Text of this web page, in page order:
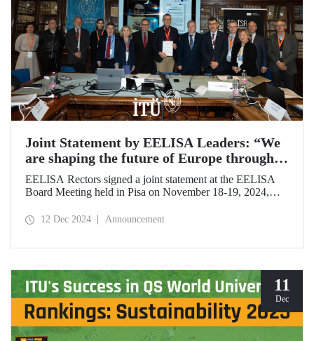
Joint Statement by EELISA Leaders: “We
are shaping the future of Europe through
talent and innovation”
EELISA Rectors signed a joint statement at the EELISA
Board Meeting held in Pisa on November 18-19, 2024,
Scuola Superiore Sant'Anna (SSSA) and Scuola Normale
12 Dec 2024 Announcement
11
Dec